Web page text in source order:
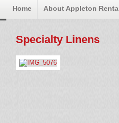
Home About Appleton
Specialty Linens